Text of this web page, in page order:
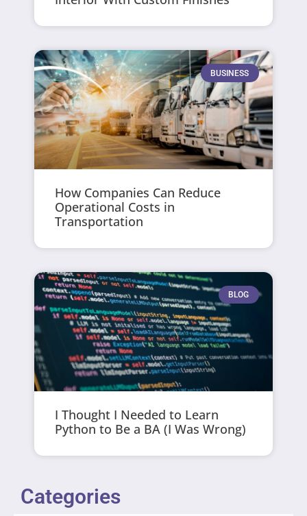
BUSINESS
How Companies Can Reduce
Operational Costs in
Transportation
BLOG
I Thought I Needed to Learn
Python to Be a BA (I Was Wrong)
Categories